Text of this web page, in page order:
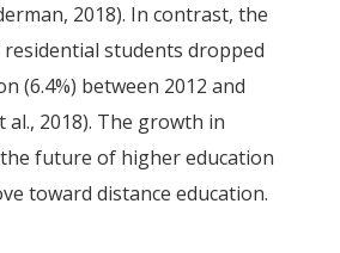
2018). In contrast, the
students dropped
(6.4%) between 2012 and
al., 2018). The growth in
future of higher education
toward distance education.